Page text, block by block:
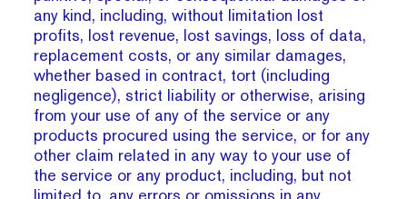
any kind, including, without limitation lost
profits, lost revenue, lost savings, loss of data,
replacement costs, or any similar damages,
whether based in contract, tort (including
negligence), strict liability or otherwise, arising
from your use of any of the service or any
products procured using the service, or for any
other claim related in any way to your use of
the service or any product, including, but not
limited to, any errors or omissions in any